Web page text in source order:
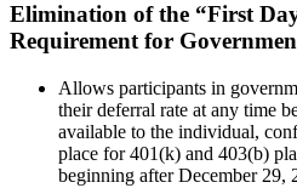
Elimination of the “First
Requirement for
Allows participants in
their deferral rate at any time
available to the individual,
place for 401(k) and 403(b)
beginning after December 29,